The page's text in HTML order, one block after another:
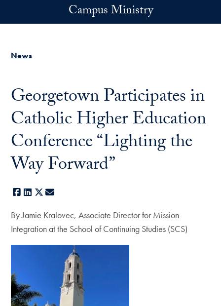
Campus Ministry
News
Georgetown Participates in
Catholic Higher Education
Conference “Lighting the
Way Forward”
Facebook
LinkedIn
X
By Jamie Kralovec, Associate Director for Mission
Integration at the School of Continuing Studies (SCS)